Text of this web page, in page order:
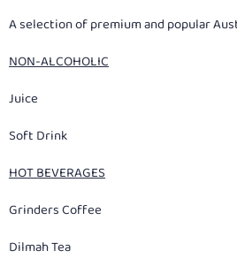
A selection of premium and popular
NON-ALCOHOLIC
Juice
Soft Drink
HOT BEVERAGES
Grinders Coffee
Dilmah Tea